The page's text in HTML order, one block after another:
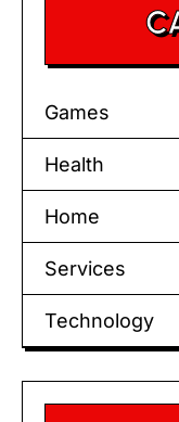
Games
Health
Home
Services
Technology